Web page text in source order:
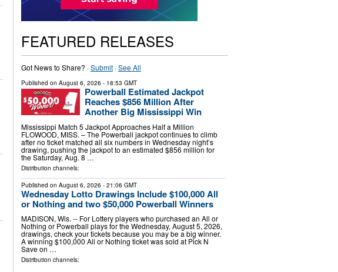
FEATURED RELEASES
Got News to Share? ·Submit·See All
Published on August 6, 2026 - 18:53 GMT
Powerball Estimated Jackpot
Reaches $856 Million After
Another Big Mississippi Win
Mississippi Match 5 Jackpot Approaches Half a Million
FLOWOOD, MISS. – The Powerball jackpot continues to climb
after no ticket matched all six numbers in Wednesday night’s
drawing, pushing the jackpot to an estimated $856 million for
the Saturday, Aug. 8 …
Distribution channels:
Published on August 6, 2026 - 21:06 GMT
Wednesday Lotto Drawings Include $100,000 All
or Nothing and two $50,000 Powerball Winners
MADISON, Wis. -- For Lottery players who purchased an All or
Nothing or Powerball plays for the Wednesday, August 5, 2026,
drawings, check your tickets because you may be a big winner.
A winning $100,000 All or Nothing ticket was sold at Pick N
Save on …
Distribution channels: